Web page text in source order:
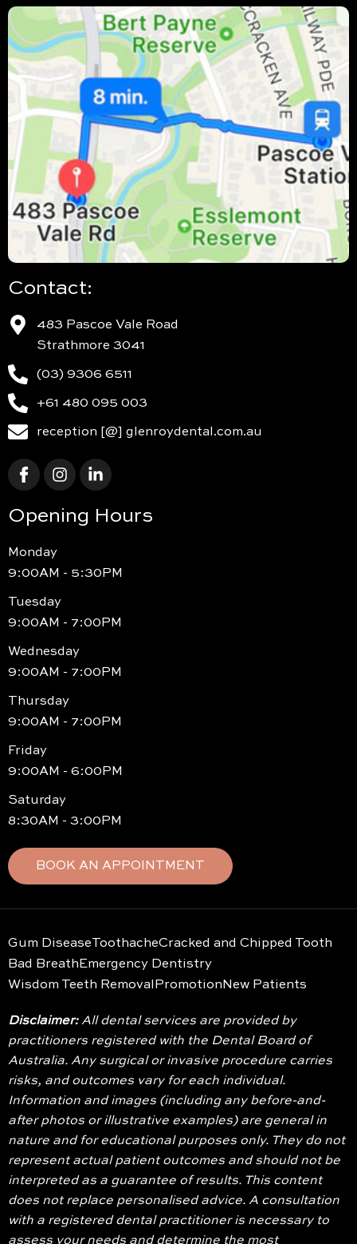
Contact:
483 Pascoe Vale Road
Strathmore 3041
(03) 9306 6511
+61 480 095 003
reception [@] glenroydental.com.au
Opening Hours
Monday
9:00AM - 5:30PM
Tuesday
9:00AM - 7:00PM
Wednesday
9:00AM - 7:00PM
Thursday
9:00AM - 7:00PM
Friday
9:00AM - 6:00PM
Saturday
8:30AM - 3:00PM
BOOK AN APPOINTMENT
Gum DiseaseToothacheCracked and Chipped Tooth
Bad Breath Emergency Dentistry
Wisdom Teeth Removal Promotion New Patients
Disclaimer:All dental services are provided by
practitioners registered with the Dental Board of
Australia. Any surgical or invasive procedure carries
risks, and outcomes vary for each individual.
Information and images (including any before-and-
after photos or illustrative examples) are general in
nature and for educational purposes only. They do not
represent actual patient outcomes and should not be
interpreted as a guarantee of results. This content
does not replace personalised advice. A consultation
with a registered dental practitioner is necessary to
assess your needs and determine the most